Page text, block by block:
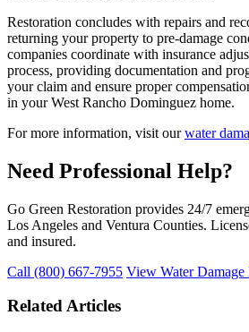
Restoration concludes with repairs and
returning your property to pre-damage
companies coordinate with insurance
process, providing documentation and
your claim and ensure proper
in your West Rancho Dominguez home.
For more information, visit ourwater
Need Professional Help?
Go Green Restoration provides 24/7
Los Angeles and Ventura Counties.
and insured.
Call (800) 667-7955 View Water Damage
Related Articles